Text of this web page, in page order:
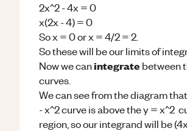
2x^2 - 4x = 0
x(2x - 4) = 0
So x = 0 or x = 4/2 = 2.
So these will be our limits of
Now we canintegratebetween
curves.
We can see from the diagram
- x^2 curve is above the y = x^2
region, so our integrand will be